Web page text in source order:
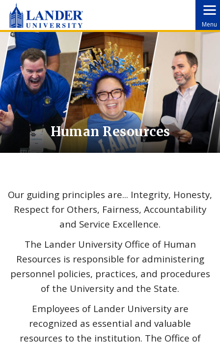
Menu
Human Resources
Our guiding principles are... Integrity, Honesty,
Respect for Others, Fairness, Accountability
and Service Excellence.
The Lander University Office of Human
Resources is responsible for administering
personnel policies, practices, and procedures
of the University and the State.
Employees of Lander University are
recognized as essential and valuable
resources to the institution. The Office of